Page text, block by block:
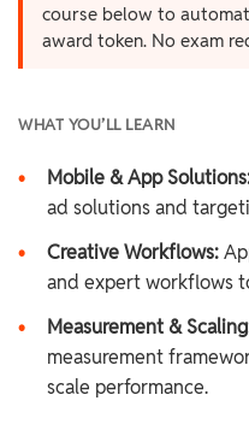
course below to
award token. No exam
WHAT YOU’LL LEARN
• Mobile & App
ad solutions and
•
Creative Workflows:
and expert workflows
•
Measurement &
measurement
scale performance.